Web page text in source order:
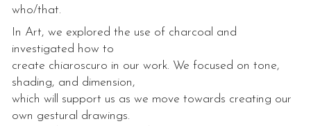
who/that.
In Art, we explored the use of charcoal and
investigated how to
create chiaroscuro in our work. We focused on tone,
shading, and dimension,
which will support us as we move towards creating our
own gestural drawings.